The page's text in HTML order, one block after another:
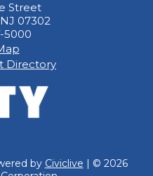
Street
07302
5000
Directory
by Civiclive | © 2026